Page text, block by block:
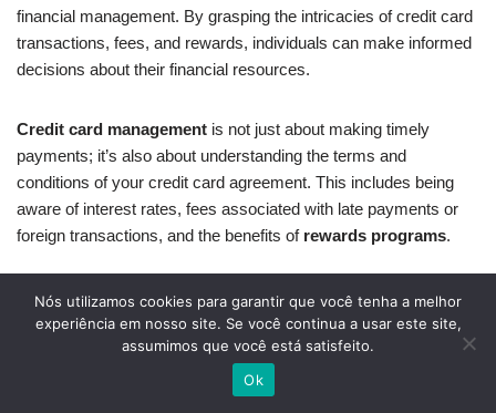
financial management. By grasping the intricacies of credit card
transactions, fees, and rewards, individuals can make informed
decisions about their financial resources.
Credit card management is not just about making timely
payments; it’s also about understanding the terms and
conditions of your credit card agreement. This includes being
aware of interest rates, fees associated with late payments or
foreign transactions, and the benefits of rewards programs.
By adopting responsible credit card managementpractices,
individuals can avoid debt traps and maximize the benefits
offered by their credit cards. This includes monitoring credit
utilization ratios, avoiding unnecessary fees, and leveraging
rewards programs to earn valuable benefits.
Nós utilizamos cookies para garantir que você tenha a melhor
experiência em nosso site. Se você continua a usar este site,
assumimos que você está satisfeito.
Ok